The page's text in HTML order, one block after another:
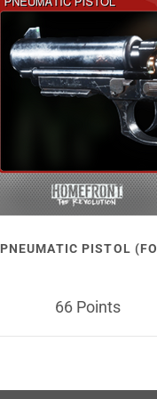
PNEUMATIC PISTOL
66 Points